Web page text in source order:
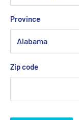
Province
Zip code